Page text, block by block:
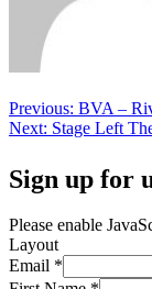
Post
navigation
Previous: BVA –
Next: Stage Left
Sign up for
Please enable
Layout
Email *